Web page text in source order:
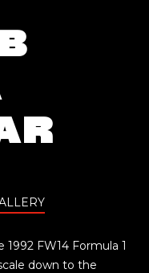
FW14 Formula 1
down to the